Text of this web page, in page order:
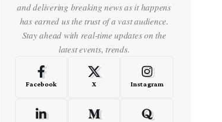
and delivering breaking news as it happens
has earned us the trust of a vast audience.
Stay ahead with real-time updates on the
latest events, trends.
Facebook X Instagram